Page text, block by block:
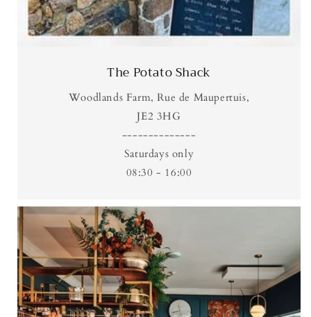
The Potato Shack
Woodlands Farm, Rue de Maupertuis,
JE2 3HG
--------------
Saturdays only
08:30 - 16:00